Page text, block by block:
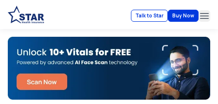
Talk to Star Buy Now